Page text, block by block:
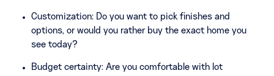
Customization: Do you want to pick finishes and
options, or would you rather buy the exact home you
see today?
Budget certainty: Are you comfortable with lot